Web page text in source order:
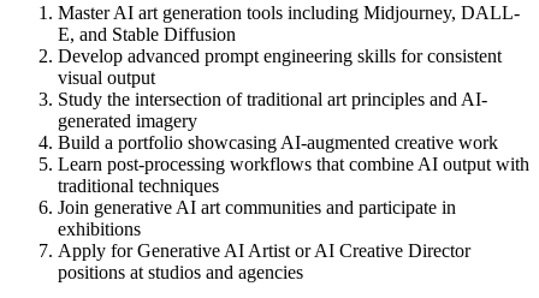
Master AI art generation tools including Midjourney, DALL-
E, and Stable Diffusion
Develop advanced prompt engineering skills for consistent
visual output
Study the intersection of traditional art principles and AI-
generated imagery
Build a portfolio showcasing AI-augmented creative work
Learn post-processing workflows that combine AI output with
traditional techniques
Join generative AI art communities and participate in
exhibitions
Apply for Generative AI Artist or AI Creative Director
positions at studios and agencies